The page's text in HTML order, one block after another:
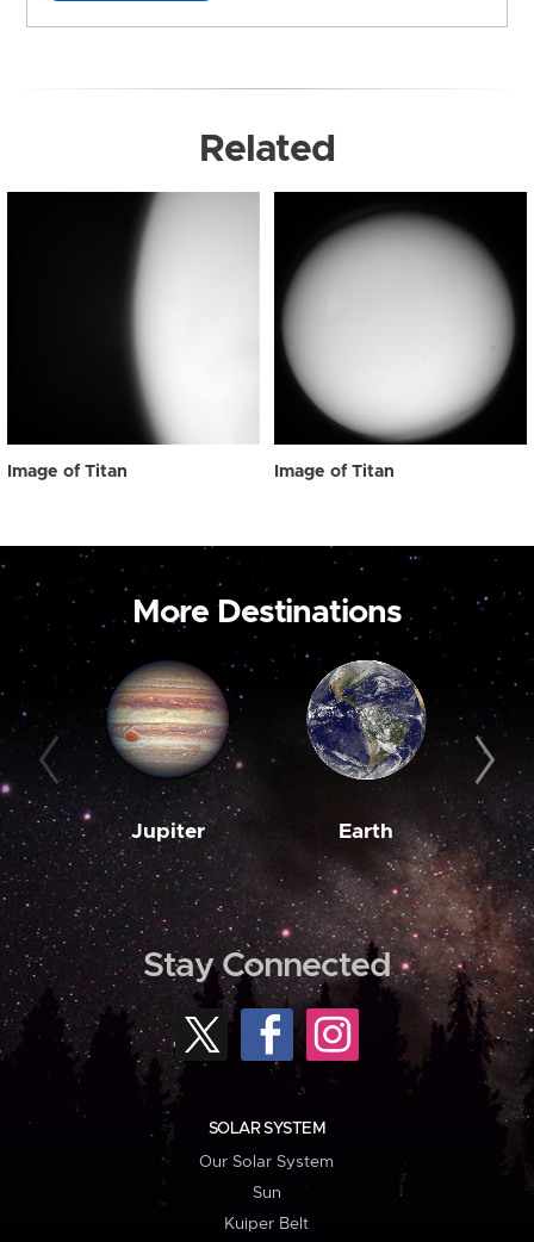
Related
Image of Titan Image of Titan
More Destinations
Jupiter Earth
Stay Connected
SOLAR SYSTEM
Our Solar System
Sun
Kuiper Belt